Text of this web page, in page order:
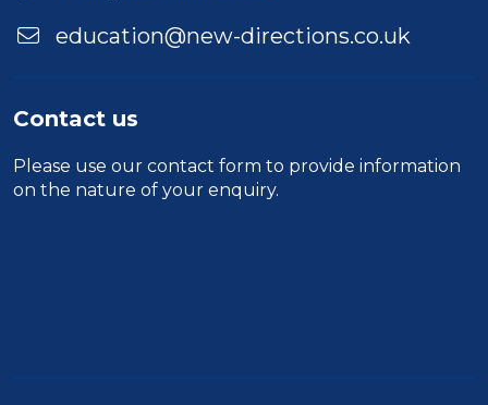
education@new-directions.co.uk
Contact us
Please use our contact form to provide information
on the nature of your enquiry.